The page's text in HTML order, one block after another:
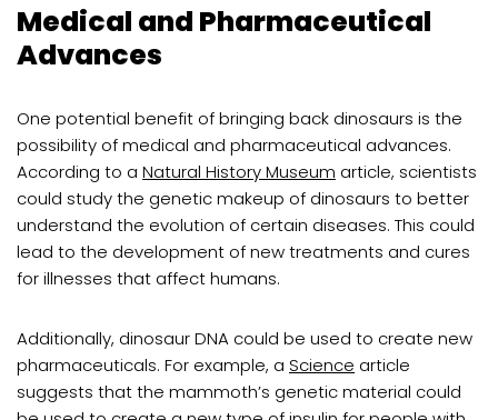
Medical and Pharmaceutical
Advances
One potential benefit of bringing back dinosaurs is the
possibility of medical and pharmaceutical advances.
According to a Natural History Museum article, scientists
could study the genetic makeup of dinosaurs to better
understand the evolution of certain diseases. This could
lead to the development of new treatments and cures
for illnesses that affect humans.
Additionally, dinosaur DNA could be used to create new
pharmaceuticals. For example, a Science article
suggests that the mammoth’s genetic material could